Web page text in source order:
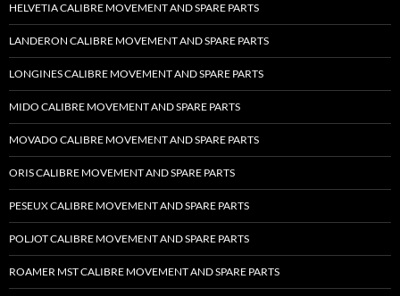
HELVETIA CALIBRE MOVEMENT AND SPARE PARTS
LANDERON CALIBRE MOVEMENT AND SPARE PARTS
LONGINES CALIBRE MOVEMENT AND SPARE PARTS
MIDO CALIBRE MOVEMENT AND SPARE PARTS
MOVADO CALIBRE MOVEMENT AND SPARE PARTS
ORIS CALIBRE MOVEMENT AND SPARE PARTS
PESEUX CALIBRE MOVEMENT AND SPARE PARTS
POLJOT CALIBRE MOVEMENT AND SPARE PARTS
ROAMER MST CALIBRE MOVEMENT AND SPARE PARTS